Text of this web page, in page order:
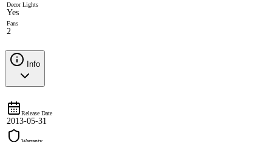
Decor Lights
Yes
Fans
2
Info
Release Date
2013-05-31